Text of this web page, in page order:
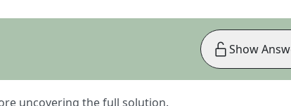
uncovering the full solution.
Show